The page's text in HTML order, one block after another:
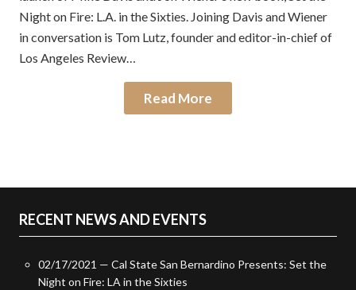
Night on Fire: L.A. in the Sixties. Joining Davis and Wiener
in conversation is Tom Lutz, founder and editor-in-chief of
Los Angeles Review…
Read More
RECENT NEWS AND EVENTS
02/17/2021 — Cal State San Bernardino Presents: Set the
Night on Fire: LA in the Sixties